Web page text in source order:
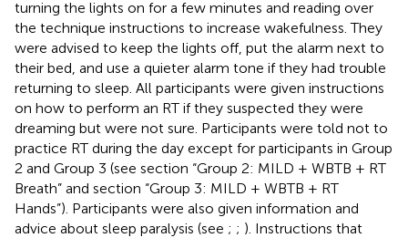
turning the lights on for a few minutes and reading over
the technique instructions to increase wakefulness. They
were advised to keep the lights off, put the alarm next to
their bed, and use a quieter alarm tone if they had trouble
returning to sleep. All participants were given instructions
on how to perform an RT if they suspected they were
dreaming but were not sure. Participants were told not to
practice RT during the day except for participants in Group
2 and Group 3 (see section “Group 2: MILD + WBTB + RT
Breath” and section “Group 3: MILD + WBTB + RT
Hands”). Participants were also given information and
advice about sleep paralysis (see ; ; ). Instructions that